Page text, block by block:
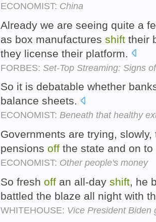
ECONOMIST: China
Already we are seeing quite a
as box manufactures shift their
they license their platform.
FORBES: Set-Top Streaming: Signs
So it is debatable whether
balance sheets.
ECONOMIST: Beneath that healthy
Governments are trying,
pensions off the state and on
ECONOMIST: Other people's money
So fresh off an all-day shift, he
battled the blaze all night with
WHITEHOUSE: Vice President Biden